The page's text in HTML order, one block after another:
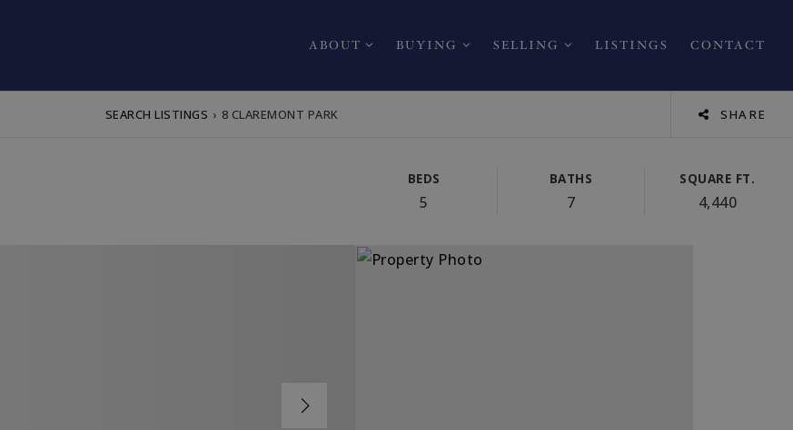
ABOUT BUYING SELLING LISTINGS CONTACT
SEARCH LISTINGS › 8 CLAREMONT PARK SHARE
BEDS
5
BATHS
7
SQUARE FT.
4,440